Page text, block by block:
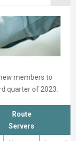
members to
quarter of 2023:
Route
Servers